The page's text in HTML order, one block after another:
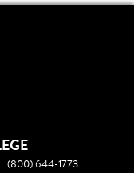
(800) 644-1773